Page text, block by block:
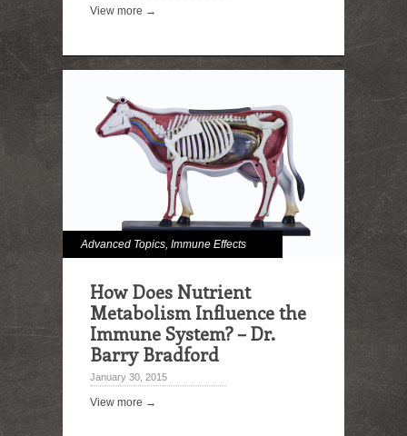
View more →
Advanced Topics, Immune Effects
How Does Nutrient
Metabolism Influence the
Immune System? – Dr.
Barry Bradford
January 30, 2015
View more →